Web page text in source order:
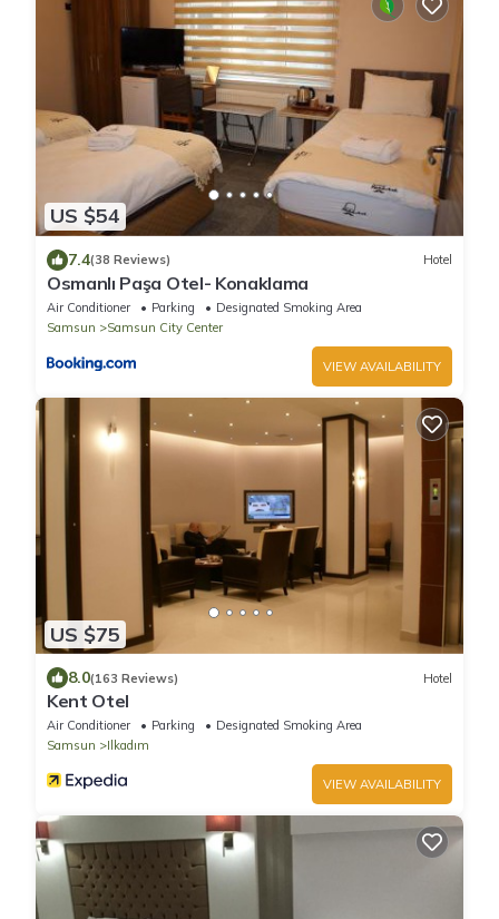
US $54
7.4(38 Reviews) Hotel
Osmanlı Paşa Otel- Konaklama
Air Conditioner Parking
Designated Smoking Area
Samsun
Samsun City Center
VIEW AVAILABILITY
US $75
8.0(163 Reviews) Hotel
Kent Otel
Air Conditioner Parking
Designated Smoking Area
Samsun
Ilkadım
VIEW AVAILABILITY